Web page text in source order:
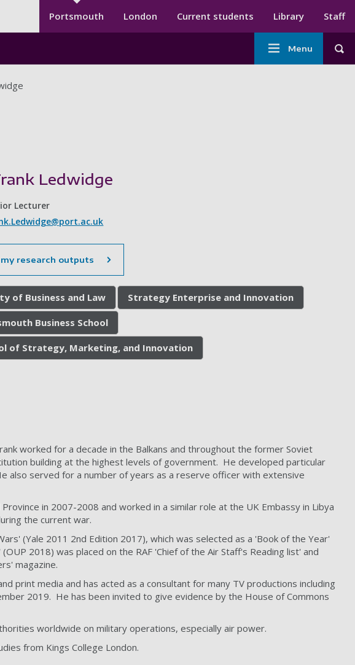
Secondary menu
Portsmouth London Current students Library Staff
Main
navigation
Menu
Ledwidge
Lecturer
research outputs
of Business and Law Strategy Enterprise and Innovation
Business School
of Strategy, Marketing, and Innovation
worked for a decade in the Balkans and throughout the former Soviet
building at the highest levels of government. He developed particular
served for a number of years as a reserve officer with extensive
in 2007-2008 and worked in a similar role at the UK Embassy in Libya
the current war.
(Yale 2011 2nd Edition 2017), which was selected as a 'Book of the Year'
2018) was placed on the RAF 'Chief of the Air Staff's Reading list' and
magazine.
print media and has acted as a consultant for many TV productions including
2019. He has been invited to give evidence by the House of Commons
worldwide on military operations, especially air power.
from Kings College London.